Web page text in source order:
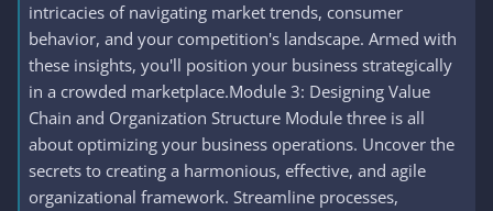
intricacies of navigating market trends, consumer
behavior, and your competition's landscape. Armed with
these insights, you'll position your business strategically
in a crowded marketplace.Module 3: Designing Value
Chain and Organization Structure Module three is all
about optimizing your business operations. Uncover the
secrets to creating a harmonious, effective, and agile
organizational framework. Streamline processes,